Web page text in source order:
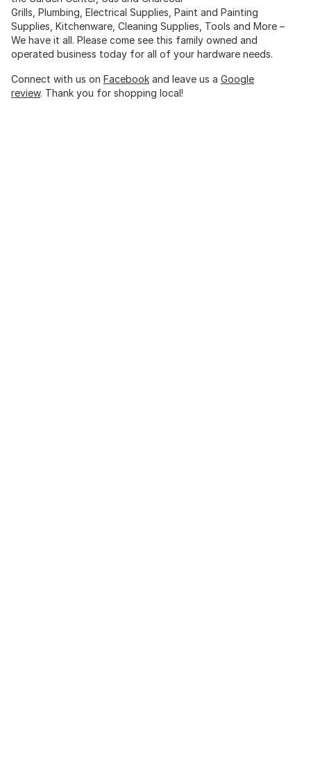
Grills, Plumbing, Electrical Supplies, Paint and Painting
Supplies, Kitchenware, Cleaning Supplies, Tools and More –
We have it all. Please come see this family owned and
operated business today for all of your hardware needs.
Connect with us on Facebook and leave us a Google
review. Thank you for shopping local!